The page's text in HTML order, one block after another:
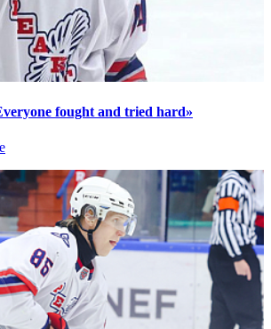
fought and tried hard»